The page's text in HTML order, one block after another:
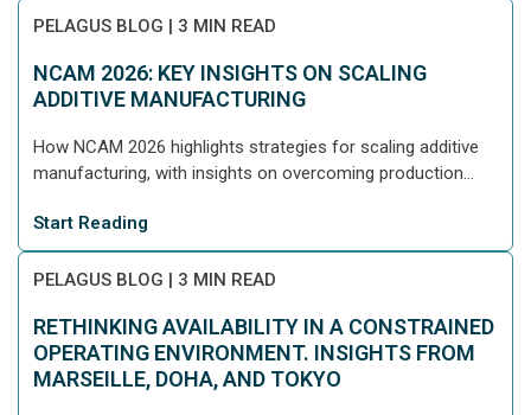
PELAGUS BLOG | 3 MIN READ
NCAM 2026: KEY INSIGHTS ON SCALING
ADDITIVE MANUFACTURING
How NCAM 2026 highlights strategies for scaling additive
manufacturing, with insights on overcoming production...
Start Reading
PELAGUS BLOG | 3 MIN READ
RETHINKING AVAILABILITY IN A CONSTRAINED
OPERATING ENVIRONMENT. INSIGHTS FROM
MARSEILLE, DOHA, AND TOKYO